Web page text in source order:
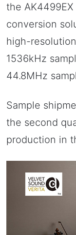
the
conversion
high-
1536kHz
44.8MHz
Sample
the second
production in